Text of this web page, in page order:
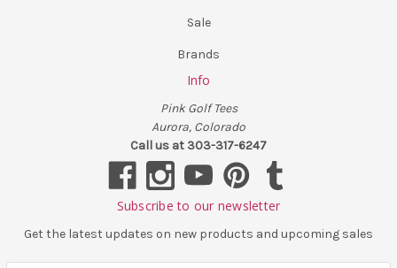
Sale
Brands
Info
Pink Golf Tees
Aurora, Colorado
Call us at 303-317-6247
Subscribe to our newsletter
Get the latest updates on new products and upcoming sales